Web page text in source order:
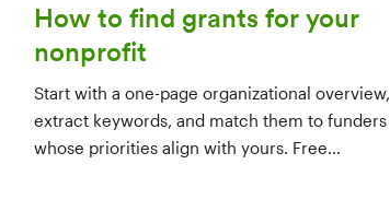
How to find grants for your
nonprofit
Start with a one-page organizational overview,
extract keywords, and match them to funders
whose priorities align with yours. Free